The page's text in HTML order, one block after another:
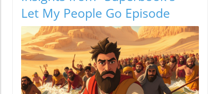
Let My People Go Episode